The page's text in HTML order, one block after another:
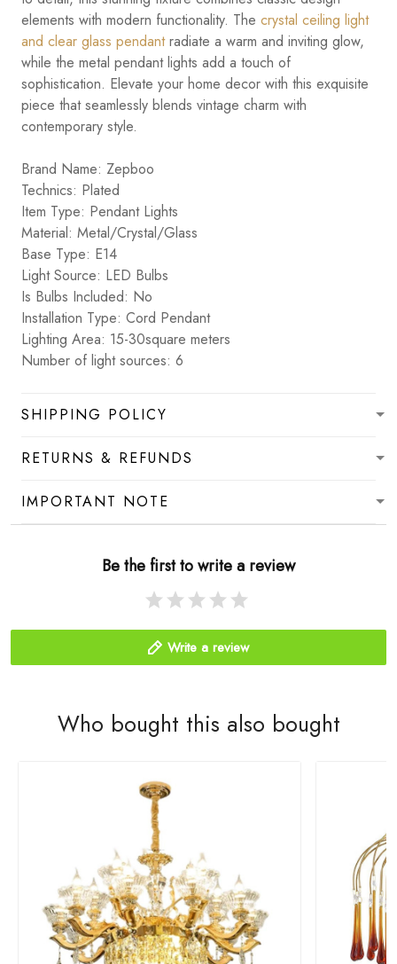
elements with modern functionality. The crystal ceiling light
and clear glass pendantradiate a warm and inviting glow,
while the metal pendant lights add a touch of
sophistication. Elevate your home decor with this exquisite
piece that seamlessly blends vintage charm with
contemporary style.
Brand Name: Zepboo
Technics: Plated
Item Type: Pendant Lights
Material: Metal/Crystal/Glass
Base Type: E14
Light Source: LED Bulbs
Is Bulbs Included: No
Installation Type: Cord Pendant
Lighting Area: 15-30square meters
Number of light sources: 6
SHIPPING POLICY
RETURNS & REFUNDS
IMPORTANT NOTE
Be the first to write a review
Write a review
Who bought this also bought